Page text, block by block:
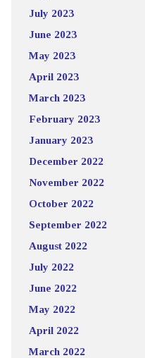
July 2023
June 2023
May 2023
April 2023
March 2023
February 2023
January 2023
December 2022
November 2022
October 2022
September 2022
August 2022
July 2022
June 2022
May 2022
April 2022
March 2022